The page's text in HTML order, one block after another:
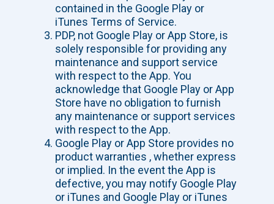
contained in the Google Play or
iTunes Terms of Service.
PDP, not Google Play or App Store, is
solely responsible for providing any
maintenance and support service
with respect to the App. You
acknowledge that Google Play or App
Store have no obligation to furnish
any maintenance or support services
with respect to the App.
Google Play or App Store provides no
product warranties , whether express
or implied. In the event the App is
defective, you may notify Google Play
or iTunes and Google Play or iTunes